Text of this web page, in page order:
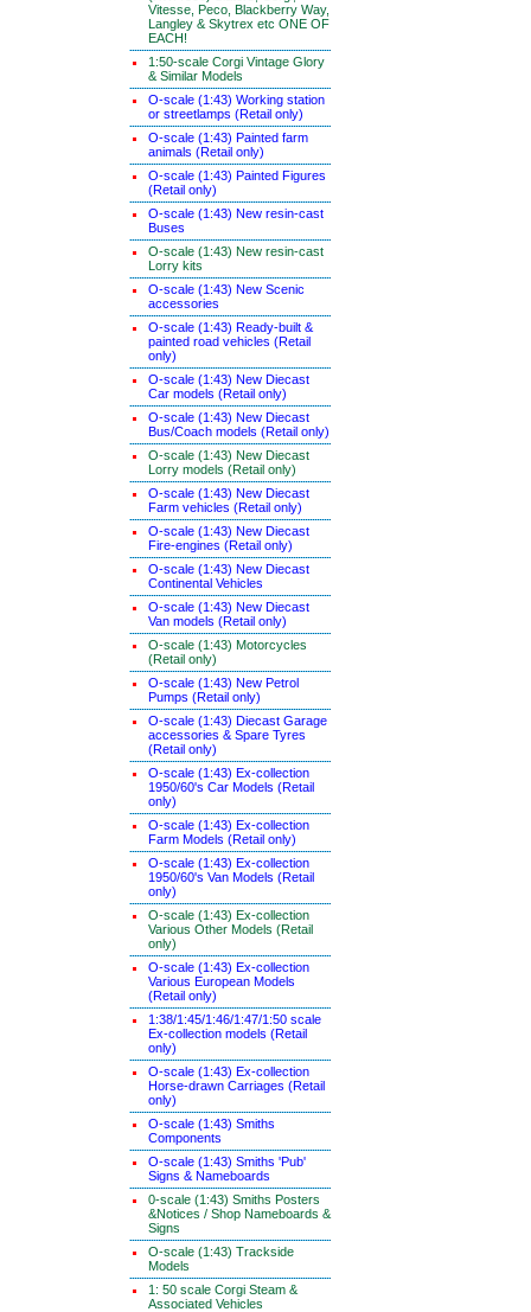
Vitesse, Peco, Blackberry Way,
Langley & Skytrex etc ONE OF
EACH!
1:50-scale Corgi Vintage Glory
& Similar Models
O-scale (1:43) Working station
or streetlamps (Retail only)
O-scale (1:43) Painted farm
animals (Retail only)
O-scale (1:43) Painted Figures
(Retail only)
O-scale (1:43) New resin-cast
Buses
O-scale (1:43) New resin-cast
Lorry kits
O-scale (1:43) New Scenic
accessories
O-scale (1:43) Ready-built &
painted road vehicles (Retail
only)
O-scale (1:43) New Diecast
Car models (Retail only)
O-scale (1:43) New Diecast
Bus/Coach models (Retail only)
O-scale (1:43) New Diecast
Lorry models (Retail only)
O-scale (1:43) New Diecast
Farm vehicles (Retail only)
O-scale (1:43) New Diecast
Fire-engines (Retail only)
O-scale (1:43) New Diecast
Continental Vehicles
O-scale (1:43) New Diecast
Van models (Retail only)
O-scale (1:43) Motorcycles
(Retail only)
O-scale (1:43) New Petrol
Pumps (Retail only)
O-scale (1:43) Diecast Garage
accessories & Spare Tyres
(Retail only)
O-scale (1:43) Ex-collection
1950/60's Car Models (Retail
only)
O-scale (1:43) Ex-collection
Farm Models (Retail only)
O-scale (1:43) Ex-collection
1950/60's Van Models (Retail
only)
O-scale (1:43) Ex-collection
Various Other Models (Retail
only)
O-scale (1:43) Ex-collection
Various European Models
(Retail only)
1:38/1:45/1:46/1:47/1:50 scale
Ex-collection models (Retail
only)
O-scale (1:43) Ex-collection
Horse-drawn Carriages (Retail
only)
O-scale (1:43) Smiths
Components
O-scale (1:43) Smiths 'Pub'
Signs & Nameboards
0-scale (1:43) Smiths Posters
&Notices / Shop Nameboards &
Signs
O-scale (1:43) Trackside
Models
1: 50 scale Corgi Steam &
Associated Vehicles